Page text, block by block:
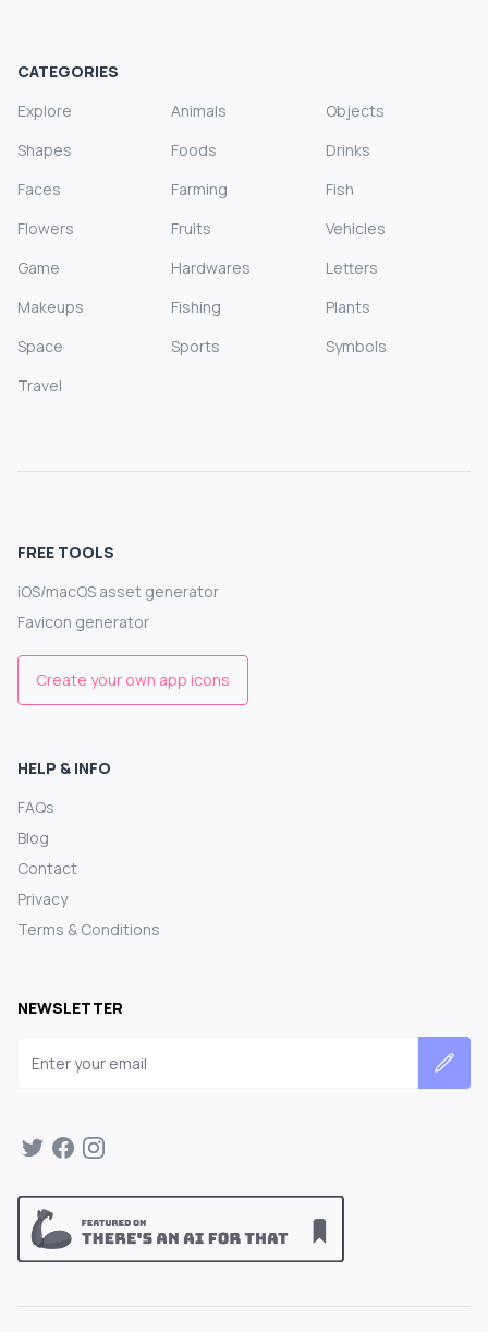
CATEGORIES
Explore
Animals
Objects
Shapes
Foods
Drinks
Faces
Farming
Fish
Flowers
Fruits
Vehicles
Game
Hardwares
Letters
Makeups
Fishing
Plants
Space
Sports
Symbols
Travel
FREE TOOLS
iOS/macOS asset generator
Favicon generator
Create your own app icons
HELP & INFO
FAQs
Blog
Contact
Privacy
Terms & Conditions
NEWSLETTER